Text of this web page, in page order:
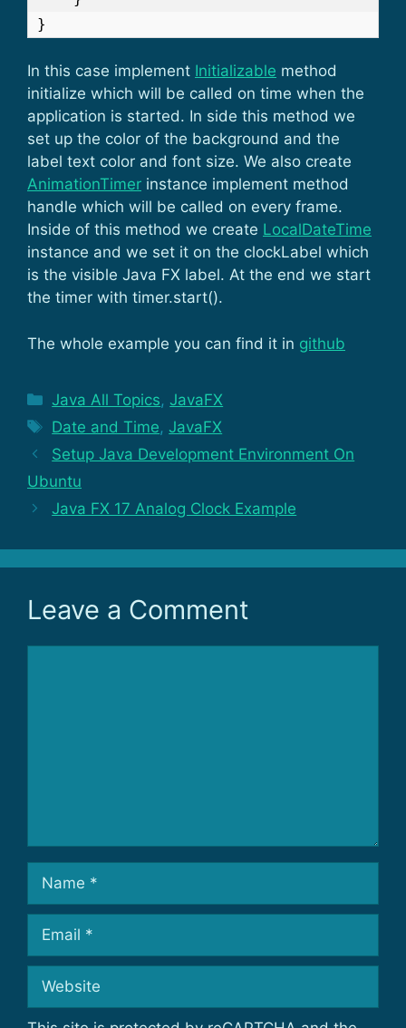
}
In this case implement Initializable method
initialize which will be called on time when the
application is started. In side this method we
set up the color of the background and the
label text color and font size. We also create
AnimationTimer instance implement method
handle which will be called on every frame.
Inside of this method we create LocalDateTime
instance and we set it on the clockLabel which
is the visible Java FX label. At the end we start
the timer with timer.start().
The whole example you can find it in github
Categories
Java All Topics,JavaFX
Tags
Date and Time,JavaFX
Setup Java Development Environment On
Ubuntu
Java FX 17 Analog Clock Example
Leave a Comment